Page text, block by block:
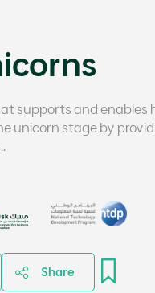
supports and
unicorn stage by
Share